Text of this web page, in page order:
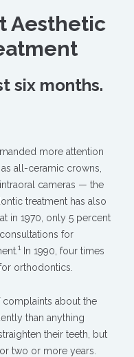
Aesthetic
six months.
more attention
all-ceramic crowns,
cameras — the
treatment has also
in 1970, only 5 percent
for
1In 1990, four times
orthodontics.
complaints about the
than anything
their teeth, but
two or more years.